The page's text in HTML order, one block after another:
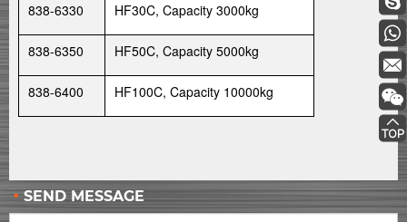
838-6330 HF30C, Capacity 3000kg
838-6350 HF50C, Capacity 5000kg
838-6400 HF100C, Capacity 10000kg
SEND MESSAGE